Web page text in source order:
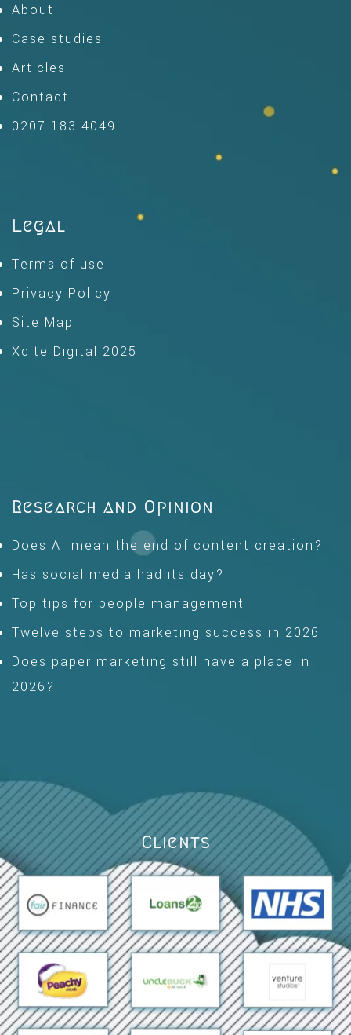
About
Case studies
Articles
Contact
0207 183 4049
Legal
Terms of use
Privacy Policy
Site Map
Xcite Digital 2025
Research and Opinion
Does AI mean the end of content creation?
Has social media had its day?
Top tips for people management
Twelve steps to marketing success in 2026
Does paper marketing still have a place in
2026?
Clients